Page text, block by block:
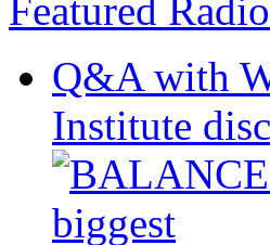
Featured Radio
Q&A with
Institute